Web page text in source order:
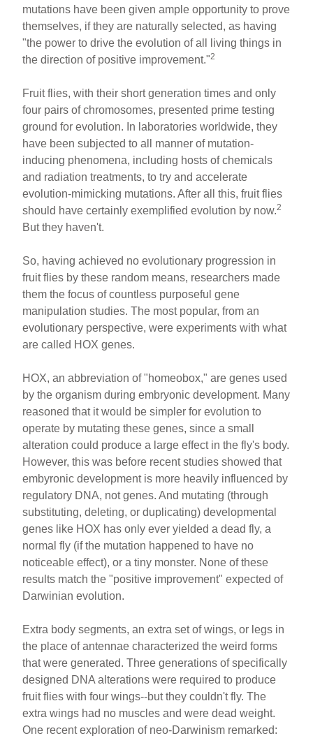
mutations have been given ample opportunity to prove
themselves, if they are naturally selected, as having
"the power to drive the evolution of all living things in
the direction of positive improvement."2
Fruit flies, with their short generation times and only
four pairs of chromosomes, presented prime testing
ground for evolution. In laboratories worldwide, they
have been subjected to all manner of mutation-
inducing phenomena, including hosts of chemicals
and radiation treatments, to try and accelerate
evolution-mimicking mutations. After all this, fruit flies
should have certainly exemplified evolution by now.2
But they haven't.
So, having achieved no evolutionary progression in
fruit flies by these random means, researchers made
them the focus of countless purposeful gene
manipulation studies. The most popular, from an
evolutionary perspective, were experiments with what
are called HOX genes.
HOX, an abbreviation of "homeobox," are genes used
by the organism during embryonic development. Many
reasoned that it would be simpler for evolution to
operate by mutating these genes, since a small
alteration could produce a large effect in the fly's body.
However, this was before recent studies showed that
embyronic development is more heavily influenced by
regulatory DNA, not genes. And mutating (through
substituting, deleting, or duplicating) developmental
genes like HOX has only ever yielded a dead fly, a
normal fly (if the mutation happened to have no
noticeable effect), or a tiny monster. None of these
results match the "positive improvement" expected of
Darwinian evolution.
Extra body segments, an extra set of wings, or legs in
the place of antennae characterized the weird forms
that were generated. Three generations of specifically
designed DNA alterations were required to produce
fruit flies with four wings--but they couldn't fly. The
extra wings had no muscles and were dead weight.
One recent exploration of neo-Darwinism remarked: